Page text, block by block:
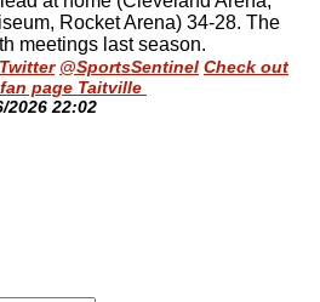
Rocket Arena) 34-28. The
meetings last season.
Twitter @SportsSentinel Check out
page Taitville
2026 22:02